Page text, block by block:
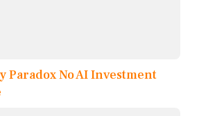
No AI Investment